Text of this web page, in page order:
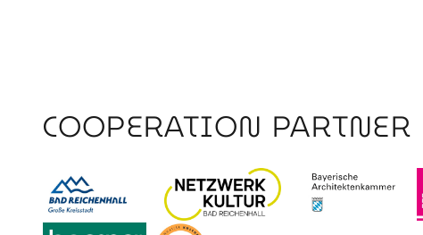
COOPERATION PARTNER